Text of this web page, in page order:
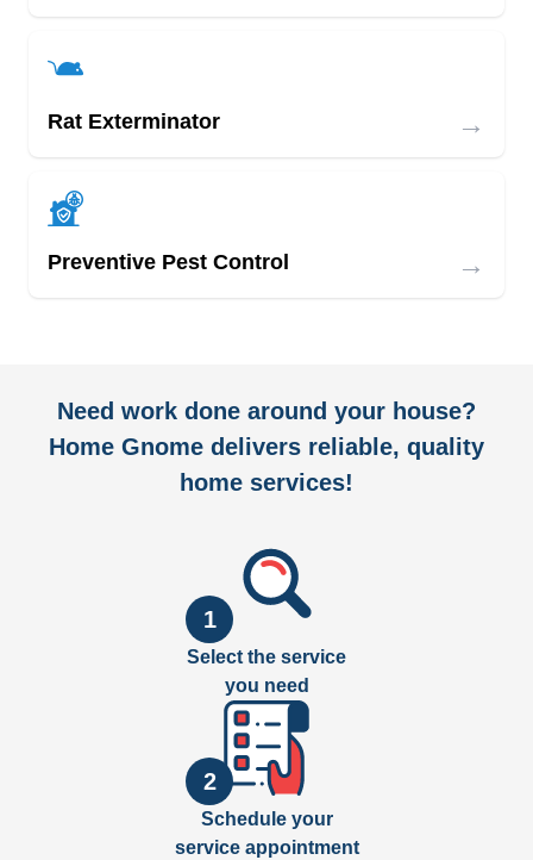
Rat Exterminator →
Preventive Pest Control →
Need work done around your house?
Home Gnome delivers reliable, quality
home services!
1
Select the service
you need
2
Schedule your
service appointment